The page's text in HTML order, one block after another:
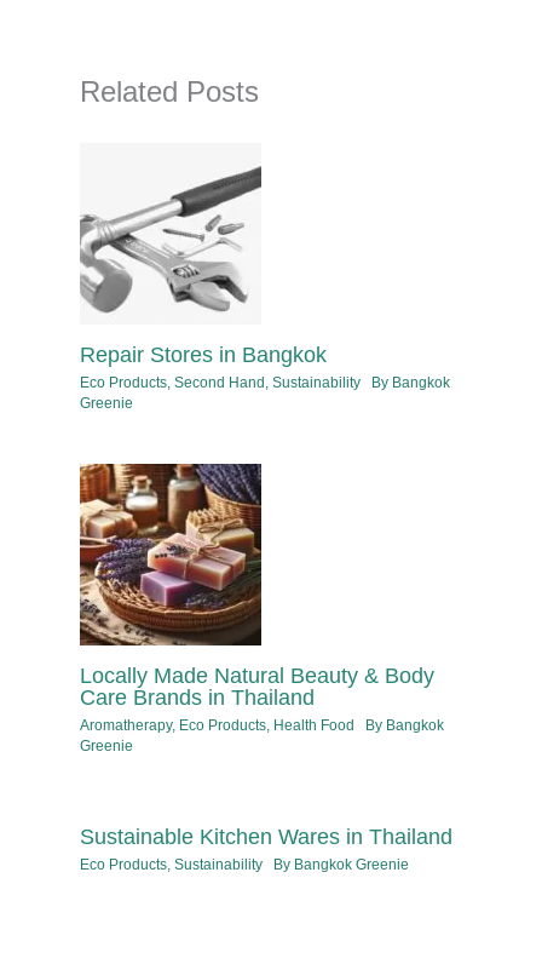
Related Posts
Repair Stores in Bangkok
Eco Products,Second Hand,Sustainability By Bangkok
Greenie
Locally Made Natural Beauty & Body
Care Brands in Thailand
Aromatherapy, Eco Products, Health Food By Bangkok
Greenie
Sustainable Kitchen Wares in Thailand
Eco Products,Sustainability By Bangkok Greenie